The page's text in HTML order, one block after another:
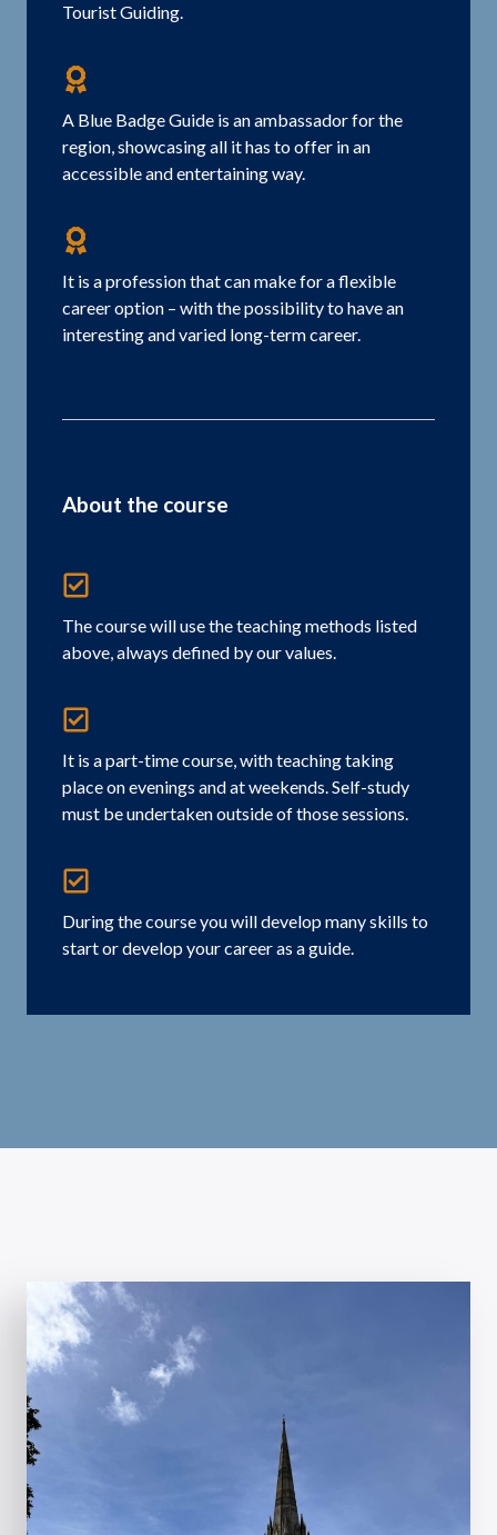
Tourist Guiding.
A Blue Badge Guide is an ambassador for the
region, showcasing all it has to offer in an
accessible and entertaining way.
It is a profession that can make for a flexible
career option – with the possibility to have an
interesting and varied long-term career.
About the course
The course will use the teaching methods listed
above, always defined by our values.
It is a part-time course, with teaching taking
place on evenings and at weekends. Self-study
must be undertaken outside of those sessions.
During the course you will develop many skills to
start or develop your career as a guide.